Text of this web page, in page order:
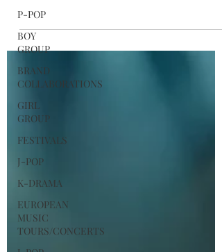
P-POP
BOY
GROUP
BRAND
COLLABORATIONS
GIRL
GROUP
FESTIVALS
J-POP
K-DRAMA
EUROPEAN
MUSIC
TOURS/CONCERTS
XG Announces Release Of Re-Cut Single
“In The Rain”